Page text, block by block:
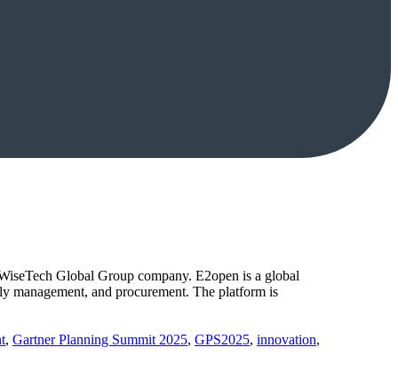
Global Group company. E2open is a global
and procurement. The platform is
, Gartner Planning Summit 2025, GPS2025, innovation,